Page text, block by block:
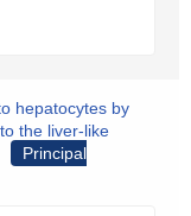
hepatocytes by
the liver-like
Principal